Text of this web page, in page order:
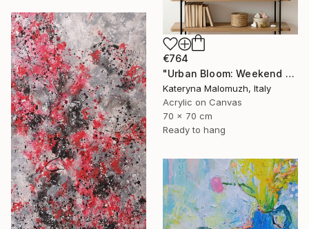
€764
"Urban Bloom: Weekend Outside the City - abstract painting" Painting
Kateryna Malomuzh, Italy
Acrylic on Canvas
70 x 70 cm
Ready to hang